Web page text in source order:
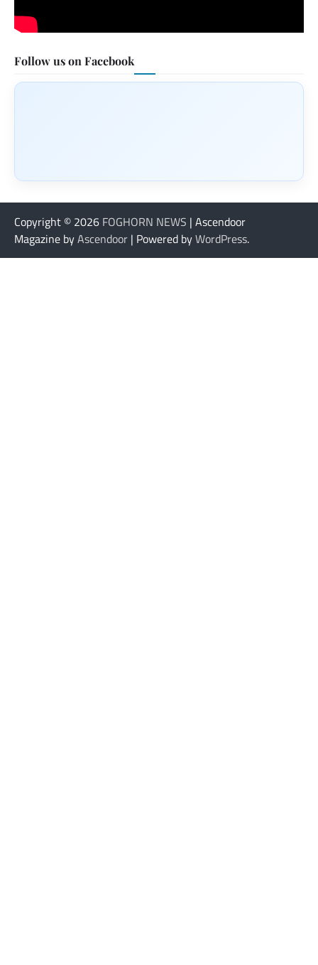
Follow us on Facebook
Copyright © 2026 FOGHORN NEWS | Ascendoor
Magazine byAscendoor | Powered byWordPress.